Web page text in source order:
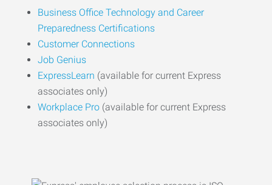
Business Office Technology and Career
Preparedness Certifications
Customer Connections
Job Genius
ExpressLearn (available for current Express
associates only)
Workplace Pro (available for current Express
associates only)